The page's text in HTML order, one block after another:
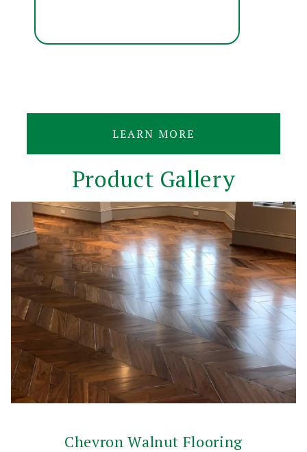
LEARN MORE
Product Gallery
Chevron Walnut Flooring